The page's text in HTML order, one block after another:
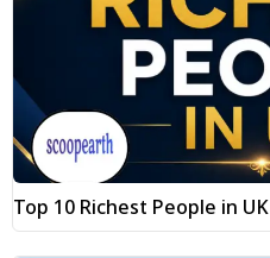
Top 10 Richest People in UK